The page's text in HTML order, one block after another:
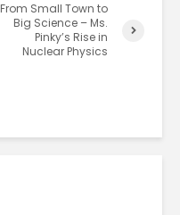
From Small Town to
Big Science – Ms.
Pinky’s Rise in
Nuclear Physics